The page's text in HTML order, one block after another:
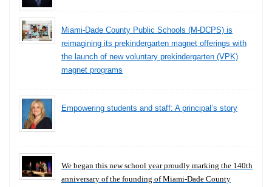
Miami-Dade County Public Schools (M-DCPS) is
reimagining its prekindergarten magnet offerings with
the launch of new voluntary prekindergarten (VPK)
magnet programs
Empowering students and staff: A principal’s story
We began this new school year proudly marking the 140th
anniversary of the founding of Miami-Dade County